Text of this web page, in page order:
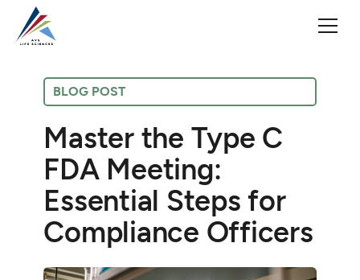
BLOG POST
Master the Type C
FDA Meeting:
Essential Steps for
Compliance Officers